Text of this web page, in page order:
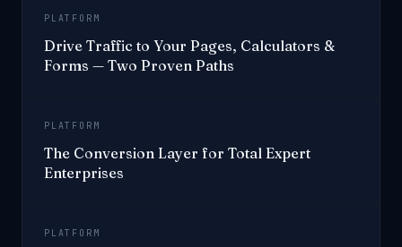
PLATFORM
Drive Traffic to Your Pages, Calculators &
Forms — Two Proven Paths
PLATFORM
The Conversion Layer for Total Expert
Enterprises
PLATFORM